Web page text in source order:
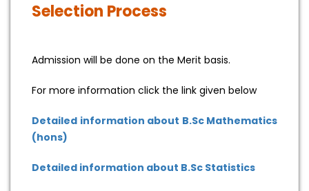
Selection Process
Admission will be done on the Merit basis.
For more information click the link given below
Detailed information about B.Sc Mathematics
(hons)
Detailed information about B.Sc Statistics